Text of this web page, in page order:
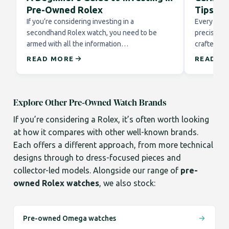
Pre-Owned Rolex
If you’re considering investing in a
secondhand Rolex watch, you need to be
armed with all the information…
READ MORE
Tips
Every
precision
crafted to
READ
Explore Other Pre-Owned Watch Brands
If you’re considering a Rolex, it’s often worth looking
at how it compares with other well-known brands.
Each offers a different approach, from more technical
designs through to dress-focused pieces and
collector-led models. Alongside our range of pre-
owned Rolex watches, we also stock:
Pre-owned Omega watches